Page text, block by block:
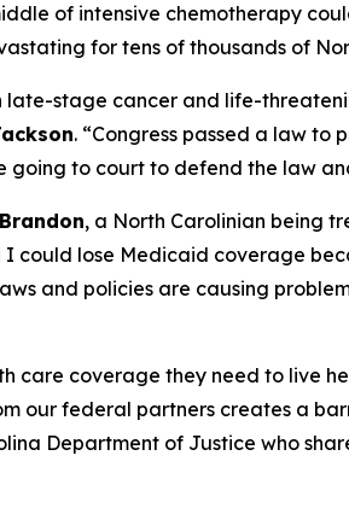
of intensive chemotherapy
for tens of thousands of
stage cancer and life-
. “Congress passed a law to
to court to defend the law
, a North Carolinian being
could lose Medicaid coverage
and policies are causing
care coverage they need to live
our federal partners creates a
Department of Justice who